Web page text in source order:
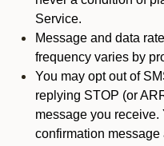
Service.
Message and data
frequency varies by
You may opt out of
replying STOP (or
message you receive.
confirmation message